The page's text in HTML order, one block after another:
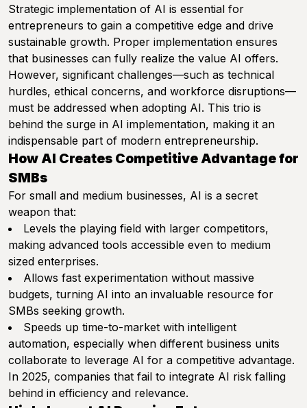
Strategic implementation of AI is essential for
entrepreneurs to gain a competitive edge and drive
sustainable growth. Proper implementation ensures
that businesses can fully realize the value AI offers.
However, significant challenges—such as technical
hurdles, ethical concerns, and workforce disruptions—
must be addressed when adopting AI. This trio is
behind the surge in AI implementation, making it an
indispensable part of modern entrepreneurship.
How AI Creates Competitive Advantage for
SMBs
For small and medium businesses, AI is a secret
weapon that:
Levels the playing field with larger competitors,
making advanced tools accessible even to medium
sized enterprises.
Allows fast experimentation without massive
budgets, turning AI into an invaluable resource for
SMBs seeking growth.
Speeds up time-to-market with intelligent
automation, especially when different business units
collaborate to leverage AI for a competitive advantage.
In 2025, companies that fail to integrate AI risk falling
behind in efficiency and relevance.